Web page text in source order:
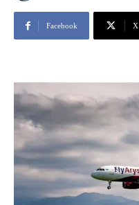
Facebook X